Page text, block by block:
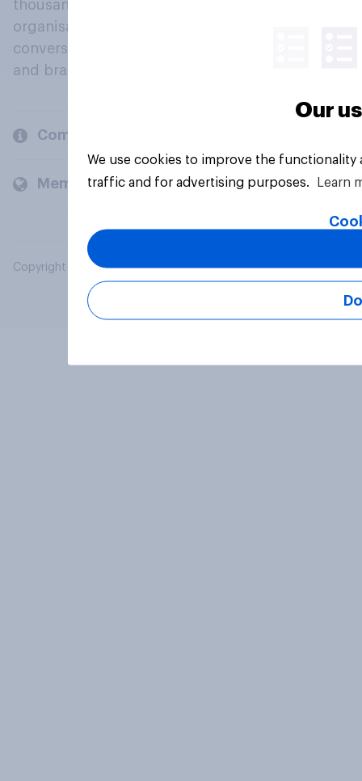
thousands of political, cultural and commercial
organisations engage in a continuous
conversation about their beliefs, behaviours
and brands.
Company
Members and clients
Copyright © 2026 YouGov PLC. All Rights Reserved.
Our
We use cookies to improve the
traffic and for advertising purposes.
Learn